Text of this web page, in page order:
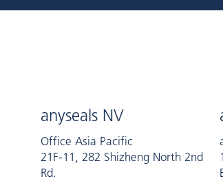
anyseals NV
Office Asia Pacific
21F-11, 282 Shizheng North 2nd
Rd.